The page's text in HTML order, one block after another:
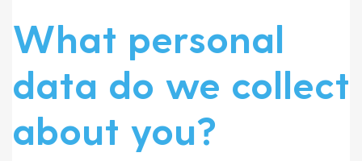
What personal
data do we collect
about you?